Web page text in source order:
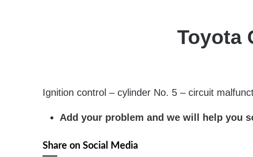
Toyota
Ignition control – cylinder No. 5 – circuit
Add your problem and we will help you
Share on Social Media